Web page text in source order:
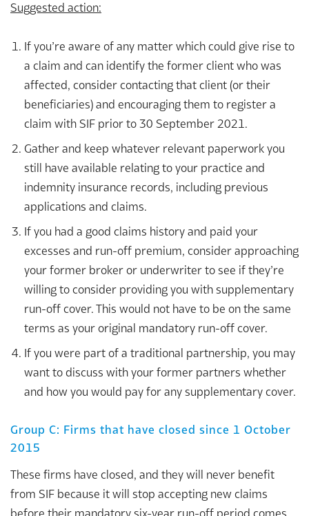
Suggested action:
If you’re aware of any matter which could give rise to
a claim and can identify the former client who was
affected, consider contacting that client (or their
beneficiaries) and encouraging them to register a
claim with SIF prior to 30 September 2021.
Gather and keep whatever relevant paperwork you
still have available relating to your practice and
indemnity insurance records, including previous
applications and claims.
If you had a good claims history and paid your
excesses and run-off premium, consider approaching
your former broker or underwriter to see if they’re
willing to consider providing you with supplementary
run-off cover. This would not have to be on the same
terms as your original mandatory run-off cover.
If you were part of a traditional partnership, you may
want to discuss with your former partners whether
and how you would pay for any supplementary cover.
Group C: Firms that have closed since 1 October
2015
These firms have closed, and they will never benefit
from SIF because it will stop accepting new claims
before their mandatory six-year run-off period comes